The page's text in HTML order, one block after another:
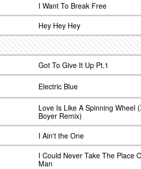
I Want To Break Free
Hey Hey Hey
Got To Give It Up Pt.1
Electric Blue
Love Is Like A Spinning Wheel
Boyer Remix)
I Ain't the One
I Could Never Take The Place
Man